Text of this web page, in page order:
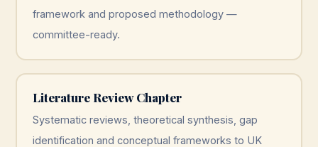
framework and proposed methodology —
committee-ready.
Literature Review Chapter
Systematic reviews, theoretical synthesis, gap
identification and conceptual frameworks to UK